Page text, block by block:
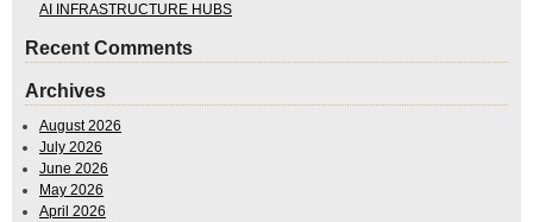
AI INFRASTRUCTURE HUBS
Recent Comments
Archives
August 2026
July 2026
June 2026
May 2026
April 2026